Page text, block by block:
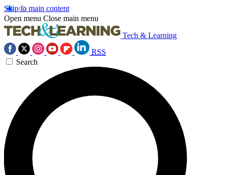
Skip to main content
Open menu Close main menu
Tech & Learning
RSS
Search